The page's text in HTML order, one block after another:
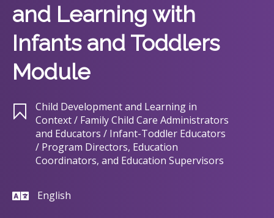
and Learning with
Infants and Toddlers
Module
Child Development and Learning in
Context / Family Child Care Administrators
and Educators / Infant-Toddler Educators
/ Program Directors, Education
Coordinators, and Education Supervisors
English